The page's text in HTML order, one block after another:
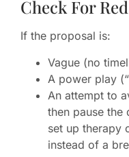
Check For
If the proposal is:
Vague (no
A power play
An attempt to
then pause the
set up therapy
instead of a